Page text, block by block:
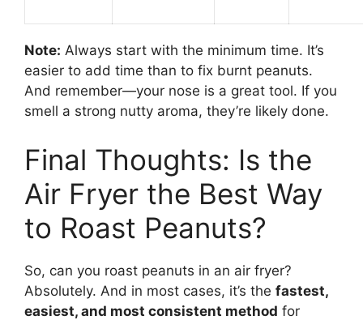
Note: Always start with the minimum time. It’s
easier to add time than to fix burnt peanuts.
And remember—your nose is a great tool. If you
smell a strong nutty aroma, they’re likely done.
Final Thoughts: Is the
Air Fryer the Best Way
to Roast Peanuts?
So, can you roast peanuts in an air fryer?
Absolutely. And in most cases, it’s the fastest,
easiest, and most consistent method for